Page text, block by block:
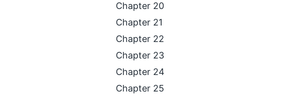
Chapter 20
Chapter 21
Chapter 22
Chapter 23
Chapter 24
Chapter 25